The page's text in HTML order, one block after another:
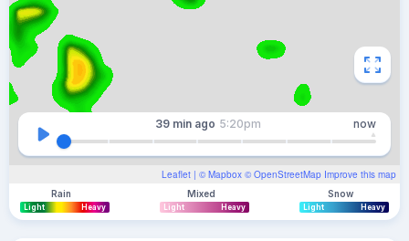
Leaflet | © Mapbox © OpenStreetMap Improve this map
39 min ago 5:20pm now
Rain
Light Heavy
Mixed
Light Heavy
Snow
Light Heavy